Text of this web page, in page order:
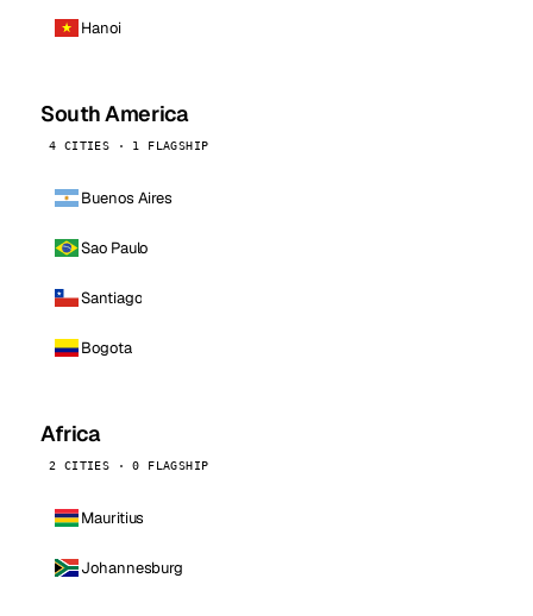
Hanoi
South America
4 CITIES · 1 FLAGSHIP
Buenos Aires
Sao Paulo
Santiago
Bogota
Africa
2 CITIES · 0 FLAGSHIP
Mauritius
Johannesburg